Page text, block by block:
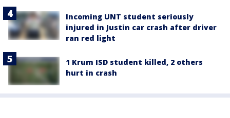
Incoming UNT student seriously
injured in Justin car crash after driver
ran red light
1 Krum ISD student killed, 2 others
hurt in crash